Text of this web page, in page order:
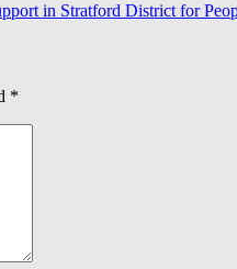
in Stratford District for
*